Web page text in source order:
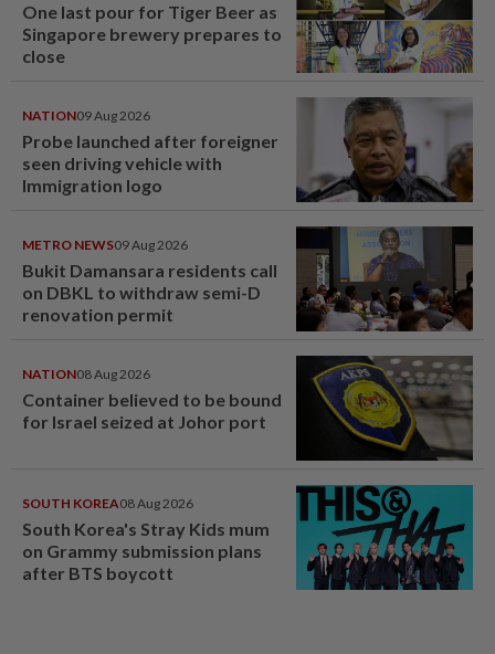
One last pour for Tiger Beer as
Singapore brewery prepares to
close
NATION09 Aug 2026
Probe launched after foreigner
seen driving vehicle with
Immigration logo
METRO NEWS09 Aug 2026
Bukit Damansara residents call
on DBKL to withdraw semi-D
renovation permit
NATION08 Aug 2026
Container believed to be bound
for Israel seized at Johor port
SOUTH KOREA08 Aug 2026
South Korea's Stray Kids mum
on Grammy submission plans
after BTS boycott